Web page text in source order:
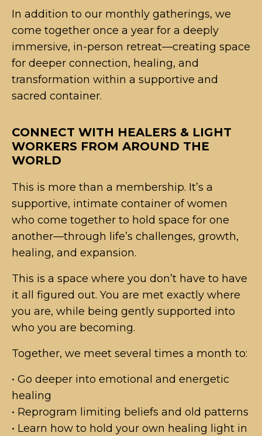
In addition to our monthly gatherings, we
come together once a year for a deeply
immersive, in-person retreat—creating space
for deeper connection, healing, and
transformation within a supportive and
sacred container.
CONNECT WITH HEALERS & LIGHT
WORKERS FROM AROUND THE
WORLD
This is more than a membership. It’s a
supportive, intimate container of women
who come together to hold space for one
another—through life’s challenges, growth,
healing, and expansion.
This is a space where you don’t have to have
it all figured out. You are met exactly where
you are, while being gently supported into
who you are becoming.
Together, we meet several times a month to:
• Go deeper into emotional and energetic
healing
• Reprogram limiting beliefs and old patterns
• Learn how to hold your own healing light in